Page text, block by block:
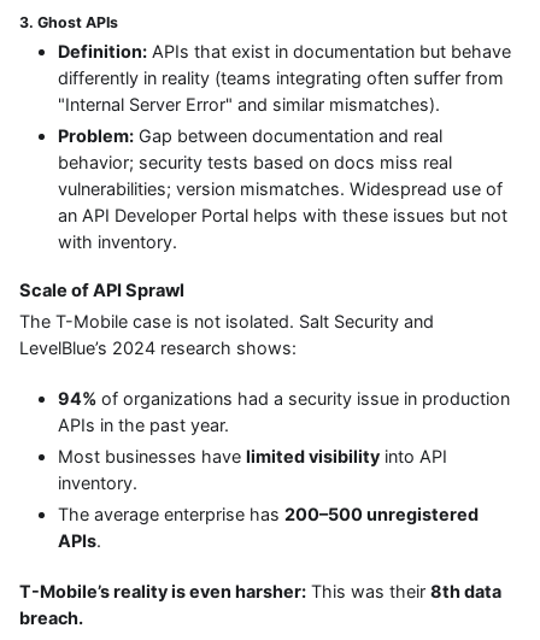
3. Ghost APIs
Definition: APIs that exist in documentation but behave
differently in reality (teams integrating often suffer from
"Internal Server Error" and similar mismatches).
Problem: Gap between documentation and real
behavior; security tests based on docs miss real
vulnerabilities; version mismatches. Widespread use of
an API Developer Portal helps with these issues but not
with inventory.
Scale of API Sprawl
The T-Mobile case is not isolated. Salt Security and
LevelBlue’s 2024 research shows:
94% of organizations had a security issue in production
APIs in the past year.
Most businesses have limited visibility into API
inventory.
The average enterprise has 200–500 unregistered
APIs.
T-Mobile’s reality is even harsher: This was their 8th data
breach.